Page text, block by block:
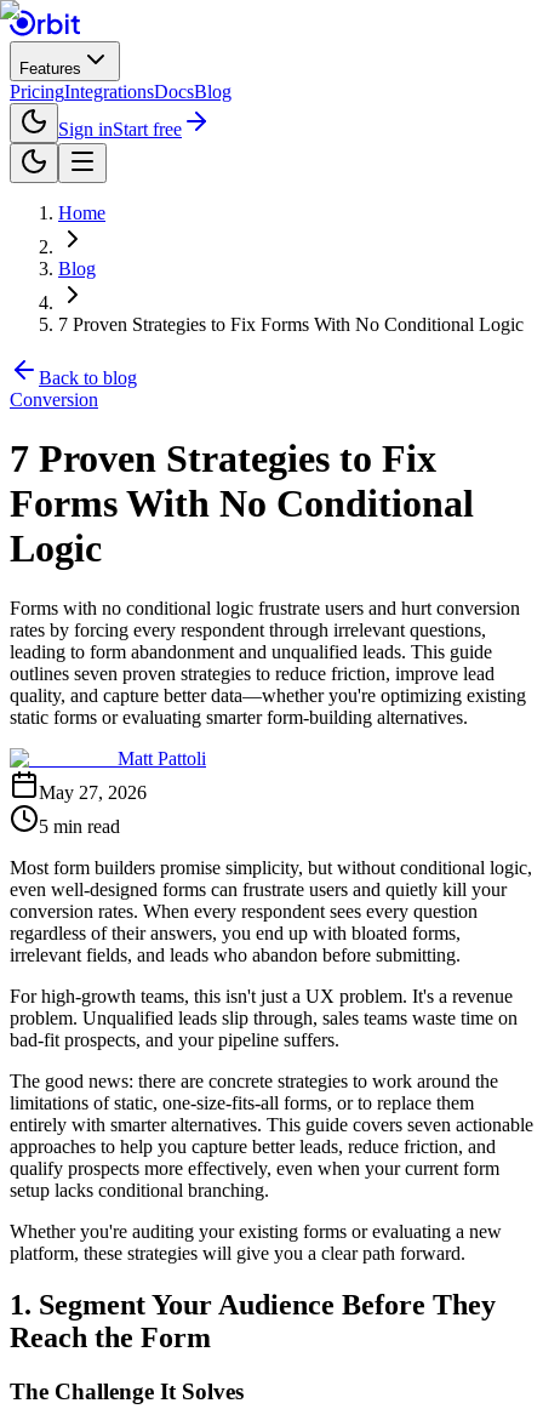
Features
PricingIntegrationsDocsBlog
Sign inStart free
Home
Blog
7 Proven Strategies to Fix Forms With No Conditional Logic
Back to blog
Conversion
7 Proven Strategies to Fix
Forms With No Conditional
Logic
Forms with no conditional logic frustrate users and hurt conversion
rates by forcing every respondent through irrelevant questions,
leading to form abandonment and unqualified leads. This guide
outlines seven proven strategies to reduce friction, improve lead
quality, and capture better data—whether you're optimizing existing
static forms or evaluating smarter form-building alternatives.
Matt Pattoli
May 27, 2026
5 min read
Most form builders promise simplicity, but without conditional logic,
even well-designed forms can frustrate users and quietly kill your
conversion rates. When every respondent sees every question
regardless of their answers, you end up with bloated forms,
irrelevant fields, and leads who abandon before submitting.
For high-growth teams, this isn't just a UX problem. It's a revenue
problem. Unqualified leads slip through, sales teams waste time on
bad-fit prospects, and your pipeline suffers.
The good news: there are concrete strategies to work around the
limitations of static, one-size-fits-all forms, or to replace them
entirely with smarter alternatives. This guide covers seven actionable
approaches to help you capture better leads, reduce friction, and
qualify prospects more effectively, even when your current form
setup lacks conditional branching.
Whether you're auditing your existing forms or evaluating a new
platform, these strategies will give you a clear path forward.
1. Segment Your Audience Before They
Reach the Form
The Challenge It Solves